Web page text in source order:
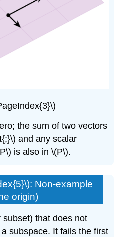
the sum of two vectors
and any scalar
is also in \(P\).
Non-example
origin)
that does not
subspace. It fails the first